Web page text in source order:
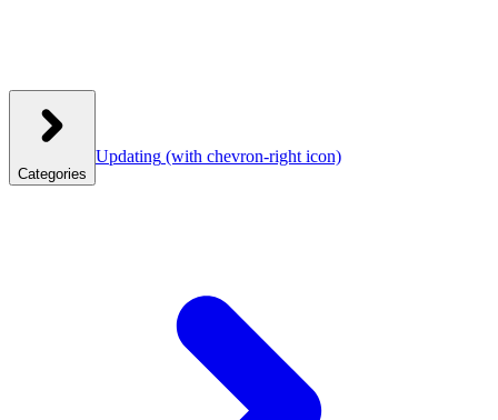
Categories
Updating (with chevron-right icon)